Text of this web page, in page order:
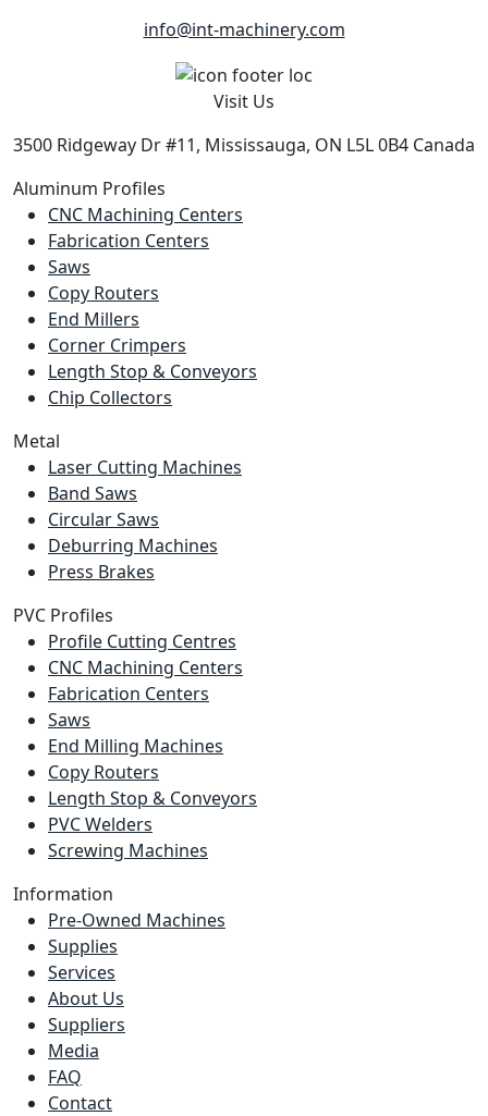
info@int-machinery.com
Visit Us
3500 Ridgeway Dr #11, Mississauga, ON L5L 0B4 Canada
Aluminum Profiles
CNC Machining Centers
Fabrication Centers
Saws
Copy Routers
End Millers
Corner Crimpers
Length Stop & Conveyors
Chip Collectors
Metal
Laser Cutting Machines
Band Saws
Circular Saws
Deburring Machines
Press Brakes
PVC Profiles
Profile Cutting Centres
CNC Machining Centers
Fabrication Centers
Saws
End Milling Machines
Copy Routers
Length Stop & Conveyors
PVC Welders
Screwing Machines
Information
Pre-Owned Machines
Supplies
Services
About Us
Suppliers
Media
FAQ
Contact